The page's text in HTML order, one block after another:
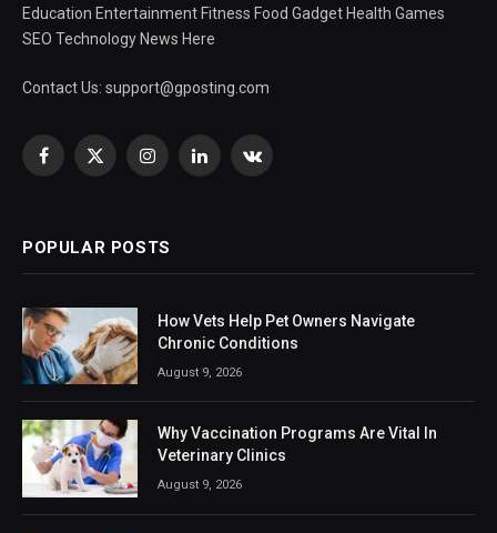
Education Entertainment Fitness Food Gadget Health Games
SEO Technology News Here
Contact Us: support@gposting.com
Facebook
X
InstagramLinkedInVKontakte
POPULAR POSTS
How Vets Help Pet Owners Navigate
Chronic Conditions
August 9, 2026
Why Vaccination Programs Are Vital In
Veterinary Clinics
August 9, 2026